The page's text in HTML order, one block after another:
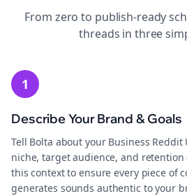
From zero to publish-ready
threads in three
1
Describe Your Brand & Goals
Tell Bolta about your Business
niche, target audience, and retention
this context to ensure every piece of
generates sounds authentic to your